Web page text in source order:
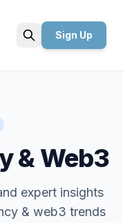
Sign Up
& Web3
expert insights
& web3 trends